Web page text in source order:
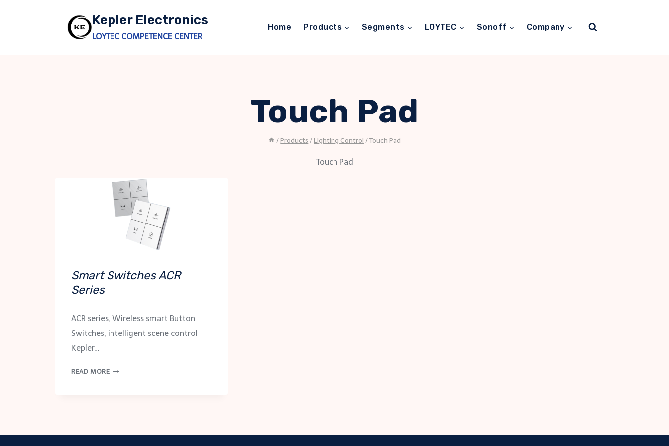
Kepler Electronics
LOYTEC COMPETENCE CENTER
Home Products Segments LOYTEC Sonoff Company
Touch Pad
/Products /Lighting Control /Touch Pad
Touch Pad
Smart Switches ACR
Series
ACR series, Wireless smart Button
Switches, intelligent scene control
Kepler…
READ MORESMART